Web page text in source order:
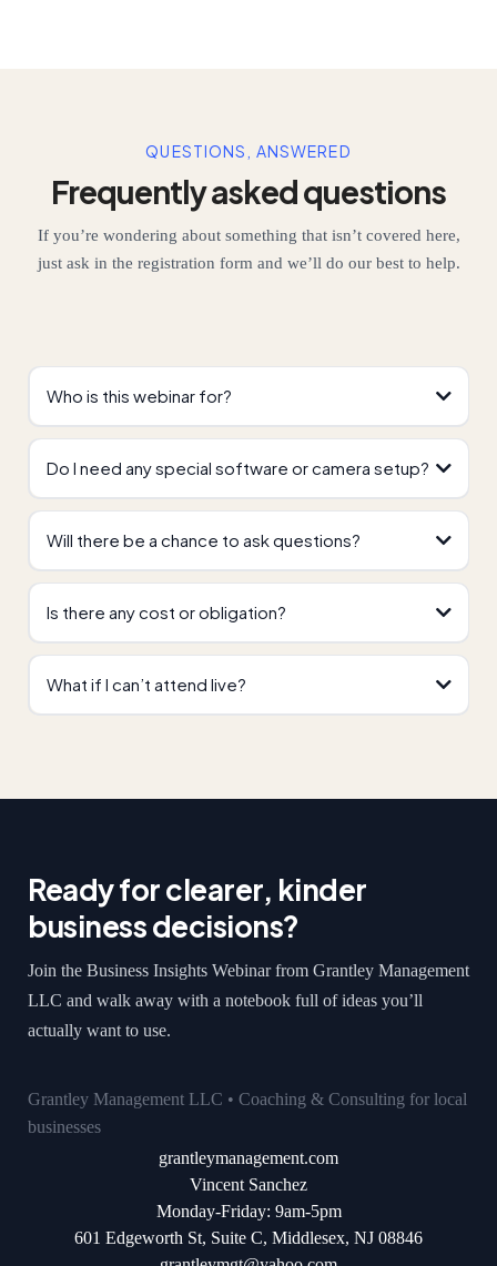
QUESTIONS, ANSWERED
Frequently asked questions
If you’re wondering about something that isn’t covered here,
just ask in the registration form and we’ll do our best to help.
Who is this webinar for?
Do I need any special software or camera setup?
Will there be a chance to ask questions?
Is there any cost or obligation?
What if I can’t attend live?
Ready for clearer, kinder
business decisions?
Join the Business Insights Webinar from Grantley Management
LLC and walk away with a notebook full of ideas you’ll
actually want to use.
Grantley Management LLC • Coaching & Consulting for local
businesses
grantleymanagement.com
Vincent Sanchez
Monday-Friday: 9am-5pm
601 Edgeworth St, Suite C, Middlesex, NJ 08846